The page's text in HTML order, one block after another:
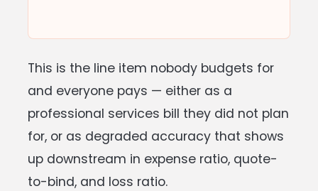
This is the line item nobody budgets for
and everyone pays — either as a
professional services bill they did not plan
for, or as degraded accuracy that shows
up downstream in expense ratio, quote-
to-bind, and loss ratio.